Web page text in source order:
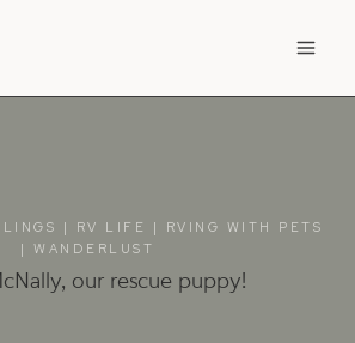
| RV LIFE |
RVING WITH PETS
| WANDERLUST
our rescue puppy!